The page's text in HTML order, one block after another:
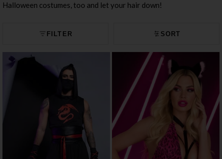
Halloween costumes, too and let your hair down!
FILTER SORT